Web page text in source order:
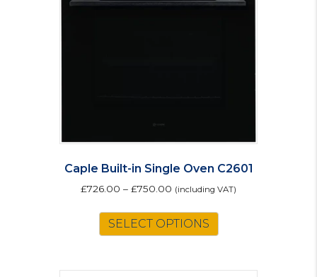
Caple Built-in Single Oven C2601
£726.00 – £750.00 (including VAT)
SELECT OPTIONS
variants.